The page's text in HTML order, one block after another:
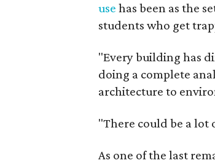
use has been as the
students who get
"Every building has
doing a complete
architecture to
"There could be a lot
As one of the last